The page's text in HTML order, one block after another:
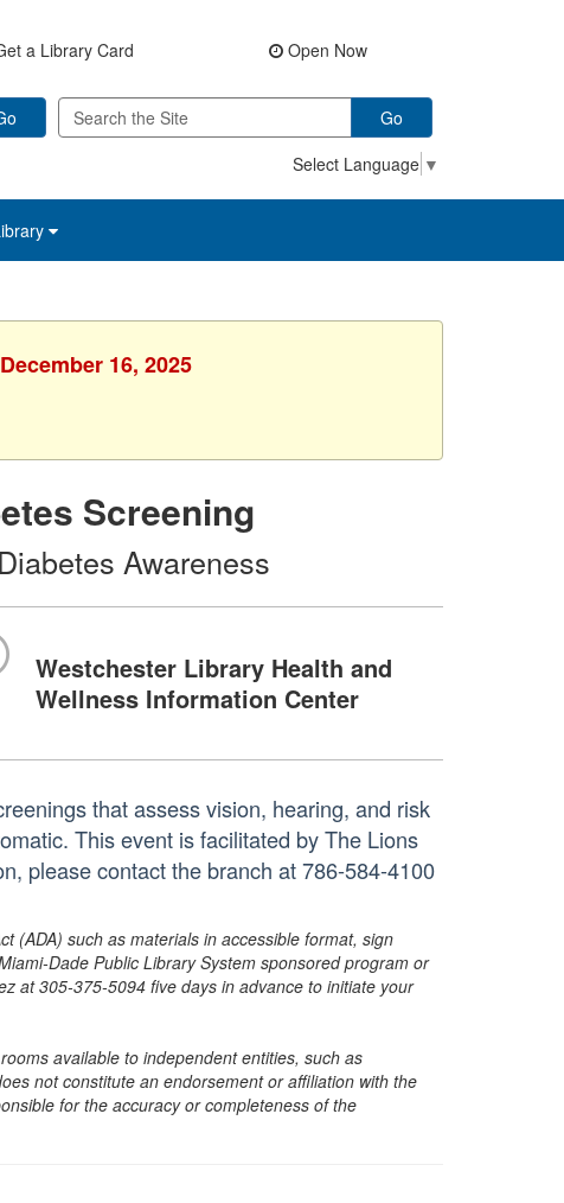
a Library Card Open Now
Go
Select Language ▼
16, 2025
Screening
Awareness
Westchester Library Health and
Wellness Information Center
that assess vision, hearing, and risk
This event is facilitated by The Lions
please contact the branch at 786-584-4100
(ADA) such as materials in accessible format, sign
Dade Public Library System sponsored program or
at 305-375-5094 five days in advance to initiate your
available to independent entities, such as
not constitute an endorsement or affiliation with the
for the accuracy or completeness of the